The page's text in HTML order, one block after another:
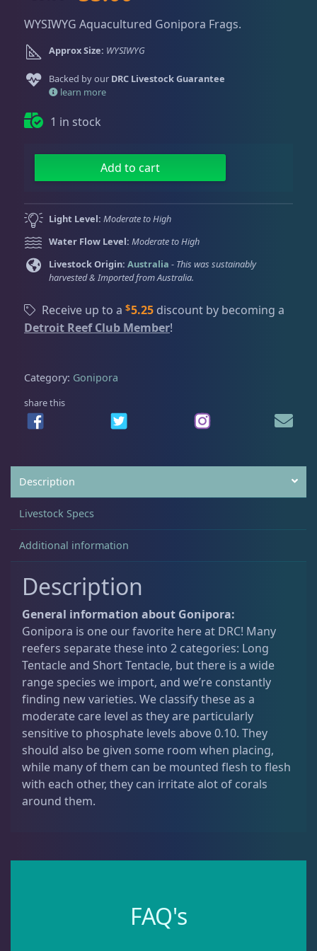
Gifts & Cool Stuff
Live Coral 325
Coral Bouquets 11
Large Polyp Stony 216
Candy Cane 6
Chalices
Cyphastrea
Dipsastrea 3
Duncans 9
Euphyllia 9
Favia / Favites
Conditions of Use
Privacy Policy
Sat
11:00 AM - 7:00 PM
i
i
n
a
p
c
s
:
$
9
.
.
r
e
n
e
$
3
5
0
0
WYSIWYG Aquacultured Gonipora Frags.
Approx Size: WYSIWYG
Backed by our DRC Livestock Guarantee
learn more
1 in stock
a
n
b
o
w
n
i
r
a
F
r
g
1
q
u
n
i
y
Add to cart
Light Level: Moderate to High
Water Flow Level: Moderate to High
Livestock Origin: Australia - This was sustainably
harvested & Imported from Australia.
Receive up to a $5.25discount by becoming a
Detroit Reef Club Member!
Category: Gonipora
share this
Description
Livestock Specs
Additional information
Description
General information about Gonipora:
Gonipora is one our favorite here at DRC! Many
reefers separate these into 2 categories: Long
Tentacle and Short Tentacle, but there is a wide
range species we import, and we’re constantly
finding new varieties. We classify these as a
moderate care level as they are particularly
sensitive to phosphate levels above 0.10. They
should also be given some room when placing,
while many of them can be mounted flesh to flesh
with each other, they can irritate alot of corals
around them.
FAQ's